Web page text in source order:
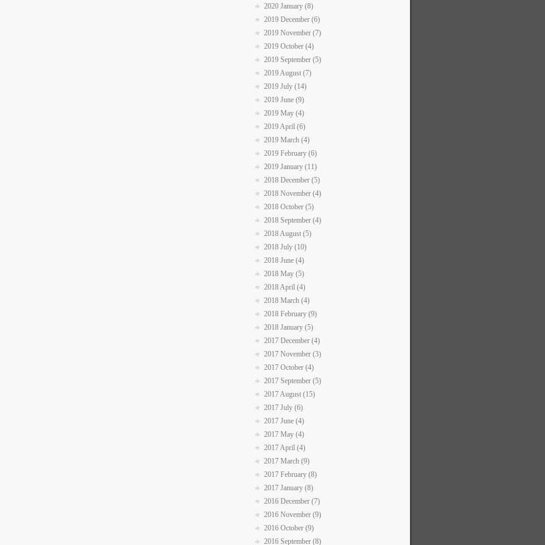
2020 January (8)
2019 December (6)
2019 November (7)
2019 October (4)
2019 September (5)
2019 August (7)
2019 July (14)
2019 June (9)
2019 May (4)
2019 April (6)
2019 March (4)
2019 February (6)
2019 January (11)
2018 December (5)
2018 November (4)
2018 October (5)
2018 September (4)
2018 August (5)
2018 July (10)
2018 June (4)
2018 May (5)
2018 April (4)
2018 March (4)
2018 February (9)
2018 January (5)
2017 December (4)
2017 November (3)
2017 October (4)
2017 September (5)
2017 August (15)
2017 July (6)
2017 June (4)
2017 May (4)
2017 April (4)
2017 March (9)
2017 February (8)
2017 January (8)
2016 December (7)
2016 November (9)
2016 October (9)
2016 September (8)